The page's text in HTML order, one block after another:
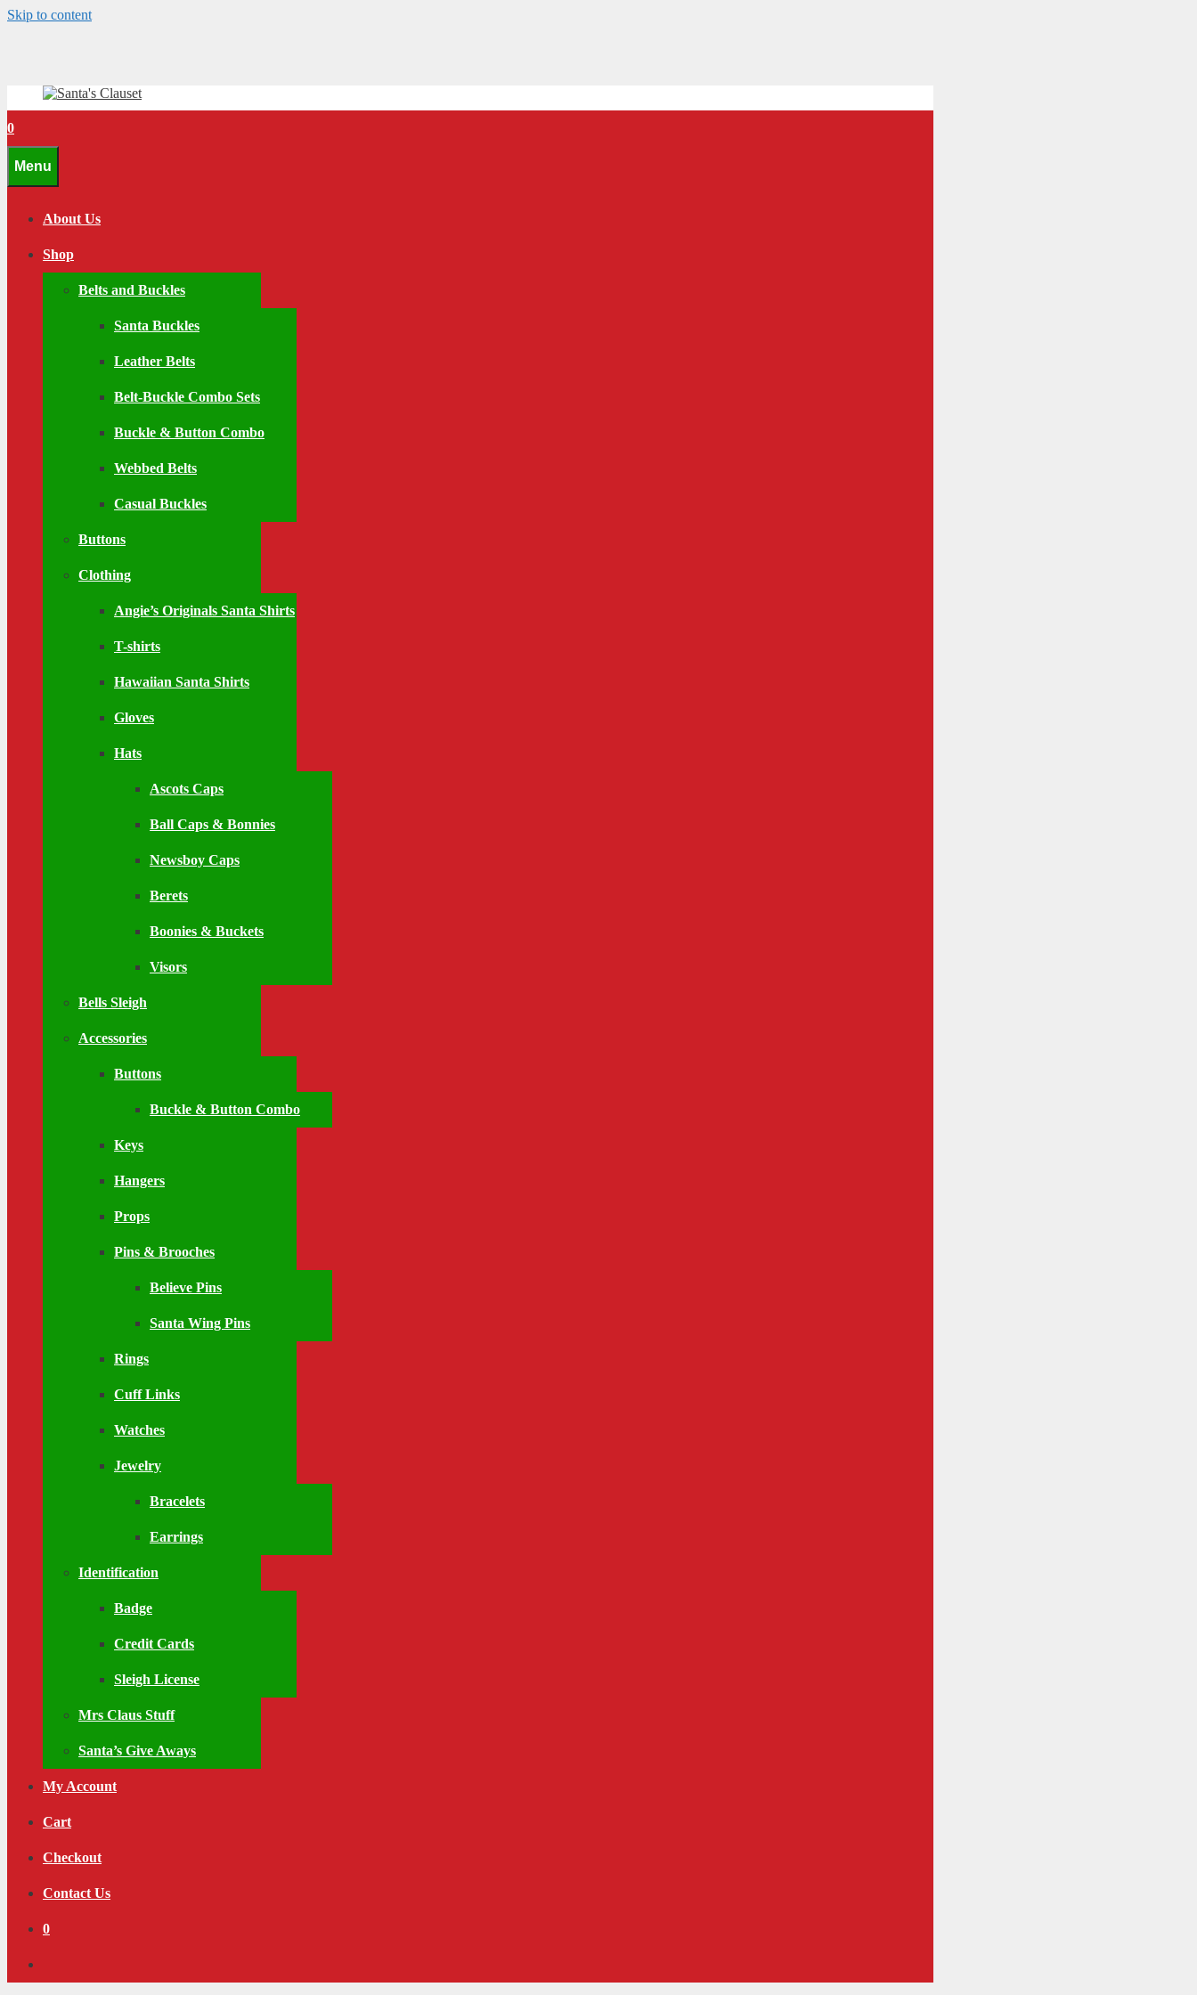
Skip to content
0
Menu
About Us
Shop
Belts and Buckles
Santa Buckles
Leather Belts
Belt-Buckle Combo Sets
Buckle & Button Combo
Webbed Belts
Casual Buckles
Buttons
Clothing
Angie’s Originals Santa Shirts
T-shirts
Hawaiian Santa Shirts
Gloves
Hats
Ascots Caps
Ball Caps & Bonnies
Newsboy Caps
Berets
Boonies & Buckets
Visors
Bells Sleigh
Accessories
Buttons
Buckle & Button Combo
Keys
Hangers
Props
Pins & Brooches
Believe Pins
Santa Wing Pins
Rings
Cuff Links
Watches
Jewelry
Bracelets
Earrings
Identification
Badge
Credit Cards
Sleigh License
Mrs Claus Stuff
Santa’s Give Aways
My Account
Cart
Checkout
Contact Us
0